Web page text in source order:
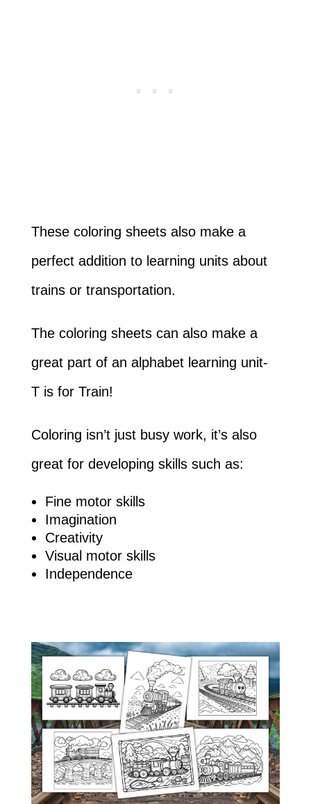
These coloring sheets also make a
perfect addition to learning units about
trains or transportation.
The coloring sheets can also make a
great part of an alphabet learning unit-
T is for Train!
Coloring isn’t just busy work, it’s also
great for developing skills such as:
Fine motor skills
Imagination
Creativity
Visual motor skills
Independence